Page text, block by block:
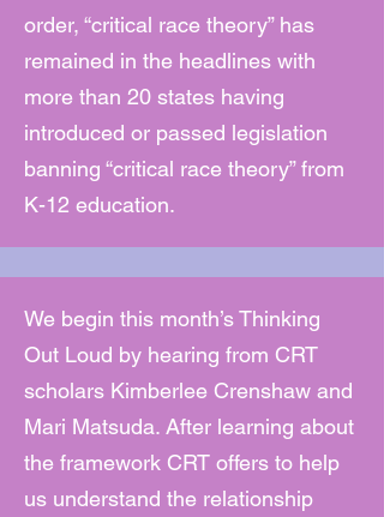
order, “critical race theory” has
remained in the headlines with
more than 20 states having
introduced or passed legislation
banning “critical race theory” from
K-12 education.
We begin this month’s Thinking
Out Loud by hearing from CRT
scholars Kimberlee Crenshaw and
Mari Matsuda. After learning about
the framework CRT offers to help
us understand the relationship